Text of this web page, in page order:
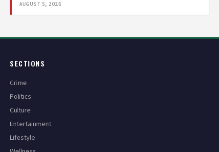
AUGUST 5, 2026
SECTIONS
Crime
Politics
Culture
Entertainment
Lifestyle